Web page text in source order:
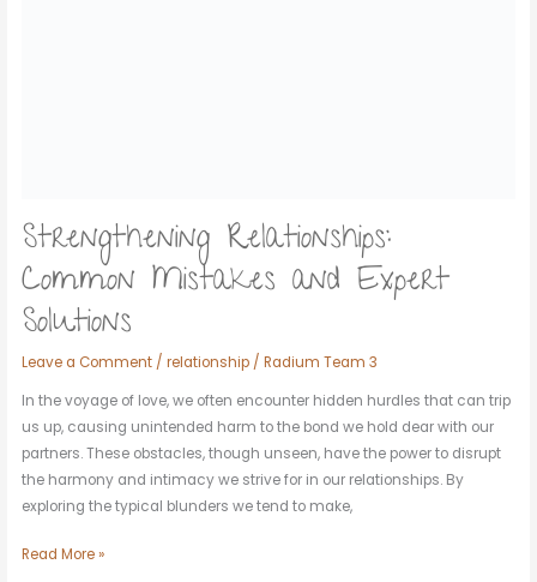
Strengthening Relationships:
Common Mistakes and Expert
Solutions
Leave a Comment /relationship /Radium Team 3
In the voyage of love, we often encounter hidden hurdles that can trip
us up, causing unintended harm to the bond we hold dear with our
partners. These obstacles, though unseen, have the power to disrupt
the harmony and intimacy we strive for in our relationships. By
exploring the typical blunders we tend to make,
Read More »